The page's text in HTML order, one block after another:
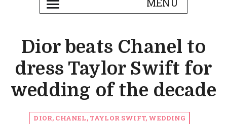
Dior beats Chanel to
dress Taylor Swift for
wedding of the decade
DIOR, CHANEL, TAYLOR SWIFT, WEDDING